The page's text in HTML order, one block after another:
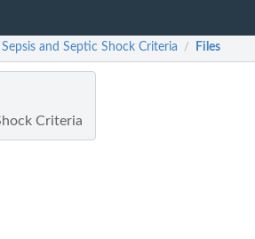
and Septic Shock Criteria / Files
Criteria